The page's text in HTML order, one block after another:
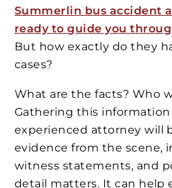
Summerlin bus accident
ready to guide you
But how exactly do they
cases?
What are the facts? Who
Gathering this information
experienced attorney will
evidence from the scene,
witness statements, and
detail matters. It can help